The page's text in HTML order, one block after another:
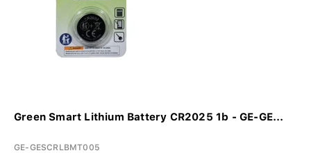
Green Smart Lithium Battery CR2025 1b - GE-GE...
GE-GESCRLBMT005